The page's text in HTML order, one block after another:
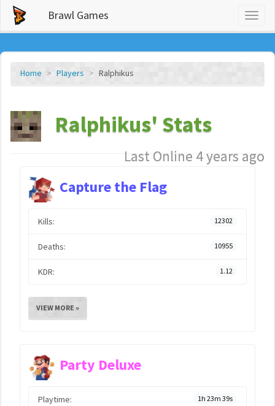
Brawl Games
Home Players Ralphikus
Ralphikus' Stats
Last Online 4 years ago
Capture the Flag
Kills: 12302
Deaths: 10955
KDR: 1.12
VIEW MORE »
Party Deluxe
Playtime: 1h 23m 39s